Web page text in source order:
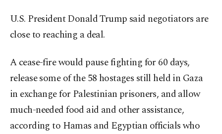
U.S. President Donald Trump said negotiators are
close to reaching a deal.
A cease-fire would pause fighting for 60 days,
release some of the 58 hostages still held in Gaza
in exchange for Palestinian prisoners, and allow
much-needed food aid and other assistance,
according to Hamas and Egyptian officials who